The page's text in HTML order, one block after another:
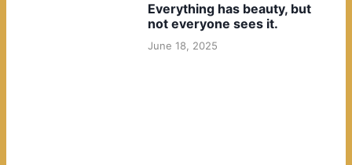
Everything has beauty, but
not everyone sees it.
June 18, 2025